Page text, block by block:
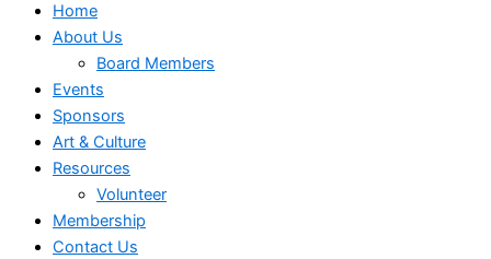
Home
About Us
Board Members
Events
Sponsors
Art & Culture
Resources
Volunteer
Membership
Contact Us